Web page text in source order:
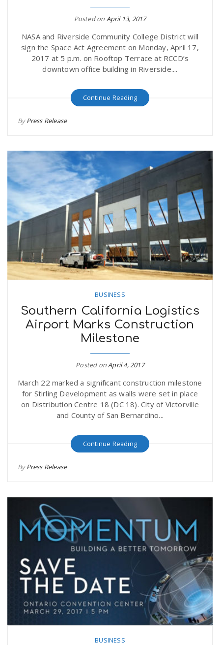
Posted on April 13, 2017
NASA and Riverside Community College District will
sign the Space Act Agreement on Monday, April 17,
2017 at 5 p.m. on Rooftop Terrace at RCCD’s
downtown office building in Riverside....
Continue Reading
ByPress Release
BUSINESS
Southern California Logistics
Airport Marks Construction
Milestone
Posted on April 4, 2017
March 22 marked a significant construction milestone
for Stirling Development as walls were set in place
on Distribution Centre 18 (DC 18). City of Victorville
and County of San Bernardino...
Continue Reading
ByPress Release
BUSINESS